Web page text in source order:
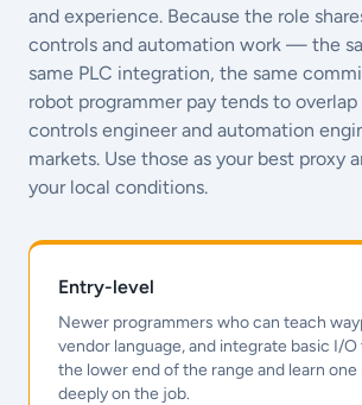
and experience. Because the role
controls and automation work — the
same PLC integration, the same
robot programmer pay tends to
controls engineer and automation
markets. Use those as your best proxy
your local conditions.
Entry-level
Newer programmers who can teach
vendor language, and integrate basic I/
the lower end of the range and learn
deeply on the job.